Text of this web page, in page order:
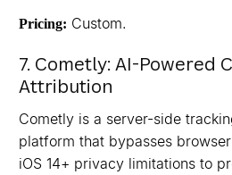
Pricing: Custom.
7. Cometly: AI-Powered
Attribution
Cometly is a server-side
platform that bypasses
iOS 14+ privacy limitations to